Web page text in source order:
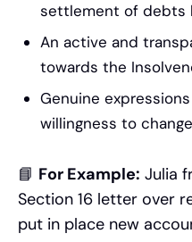
settlement of debts
An active and
towards the
Genuine
willingness to
📘 For Example: Julia
Section 16 letter over
put in place new